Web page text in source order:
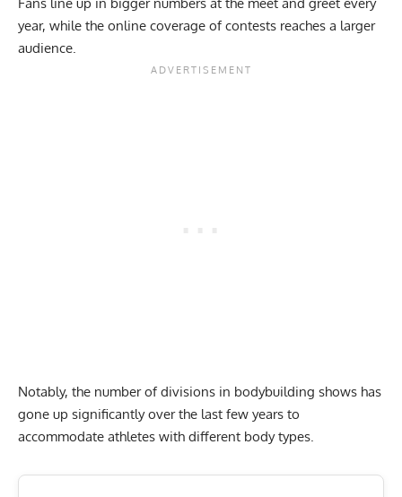
year, while the online coverage of contests reaches a larger
audience.
Notably, the number of divisions in bodybuilding shows has
gone up significantly over the last few years to
accommodate athletes with different body types.